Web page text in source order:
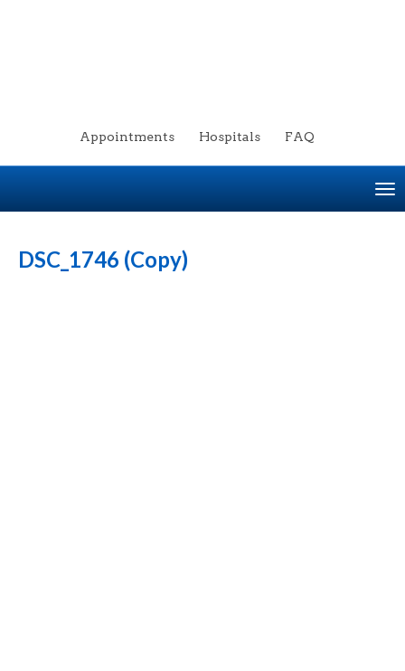
Appointments Hospitals FAQ
DSC_1746 (Copy)